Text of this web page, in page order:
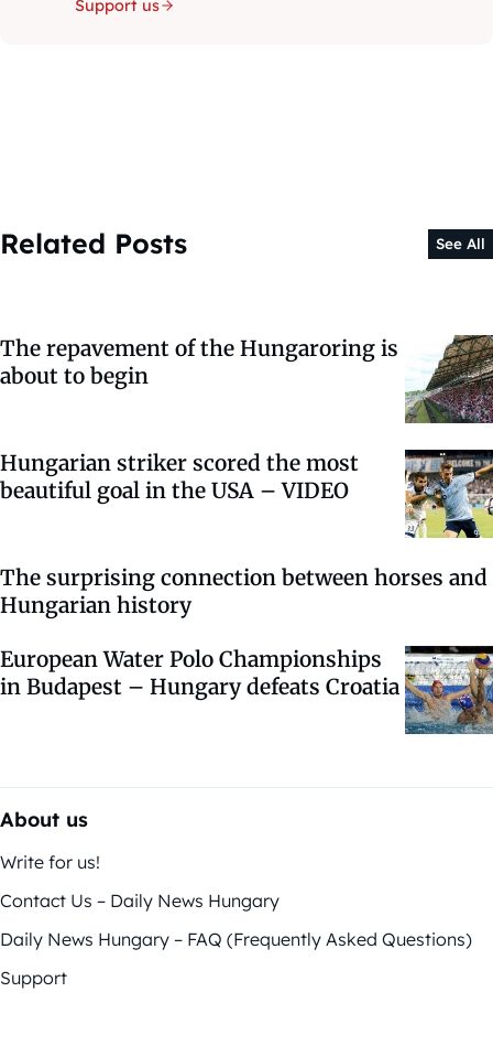
Support us
Related Posts See All
The repavement of the Hungaroring is
about to begin
Hungarian striker scored the most
beautiful goal in the USA – VIDEO
The surprising connection between horses and
Hungarian history
European Water Polo Championships
in Budapest – Hungary defeats Croatia
About us
Write for us!
Contact Us – Daily News Hungary
Daily News Hungary – FAQ (Frequently Asked Questions)
Support